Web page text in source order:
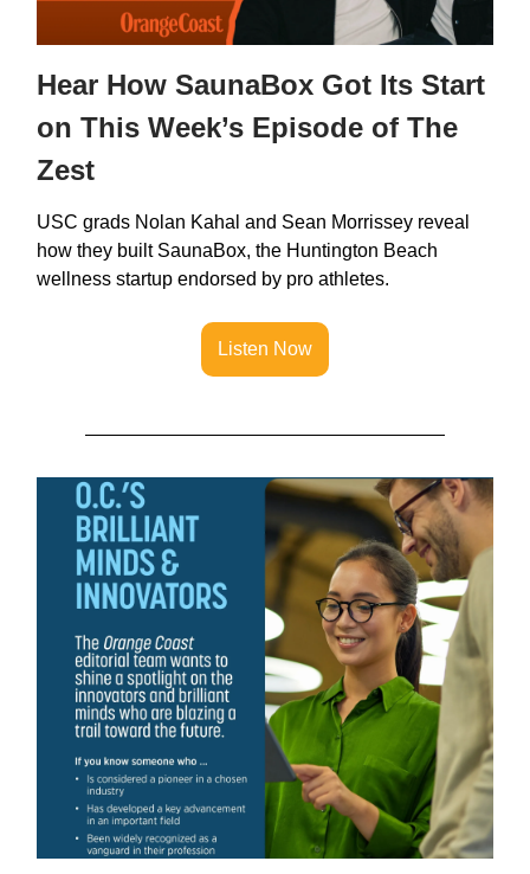
Hear How SaunaBox Got Its Start
on This Week’s Episode of The
Zest
USC grads Nolan Kahal and Sean Morrissey reveal
how they built SaunaBox, the Huntington Beach
wellness startup endorsed by pro athletes.
Listen Now